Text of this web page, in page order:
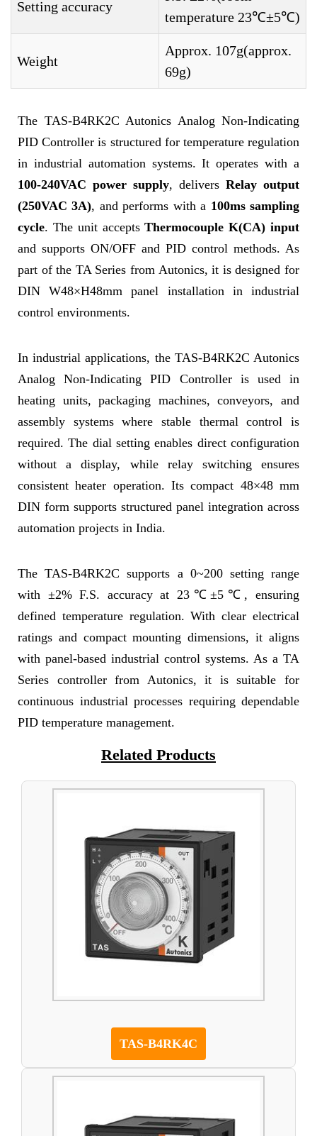
Setting accuracy
temperature 23℃±5℃)
Weight
Approx. 107g(approx.
69g)
The TAS-B4RK2C Autonics Analog Non-Indicating
PID Controller is structured for temperature regulation
in industrial automation systems. It operates with a
100-240VAC power supply, delivers Relay output
(250VAC 3A), and performs with a 100ms sampling
cycle. The unit acceptsThermocouple K(CA) input
and supports ON/OFF and PID control methods. As
part of the TA Series from Autonics, it is designed for
DIN W48×H48mm panel installation in industrial
control environments.
In industrial applications, the TAS-B4RK2C Autonics
Analog Non-Indicating PID Controller is used in
heating units, packaging machines, conveyors, and
assembly systems where stable thermal control is
required. The dial setting enables direct configuration
without a display, while relay switching ensures
consistent heater operation. Its compact 48×48 mm
DIN form supports structured panel integration across
automation projects in India.
The TAS-B4RK2C supports a 0~200 setting range
with ±2% F.S. accuracy at 23℃±5℃, ensuring
defined temperature regulation. With clear electrical
ratings and compact mounting dimensions, it aligns
with panel-based industrial control systems. As a TA
Series controller from Autonics, it is suitable for
continuous industrial processes requiring dependable
PID temperature management.
Related Products
TAS-B4RK4C